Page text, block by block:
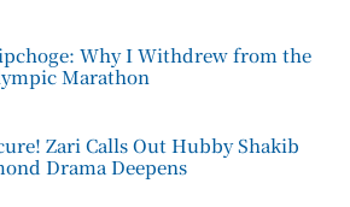
Why I Withdrew from the
Marathon
Zari Calls Out Hubby Shakib
Drama Deepens